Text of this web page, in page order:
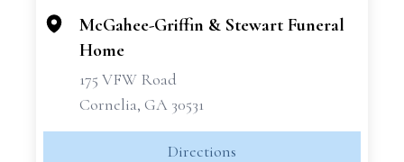
McGahee-Griffin & Stewart Funeral
Home
175 VFW Road
Cornelia, GA 30531
Directions